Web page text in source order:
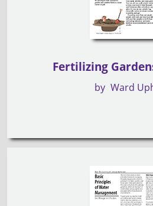
Fertilizing
by Ward